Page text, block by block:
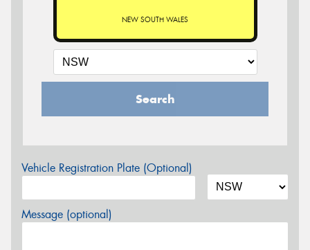
NEW SOUTH WALES
Search
Vehicle Registration Plate (Optional)
Message (optional)